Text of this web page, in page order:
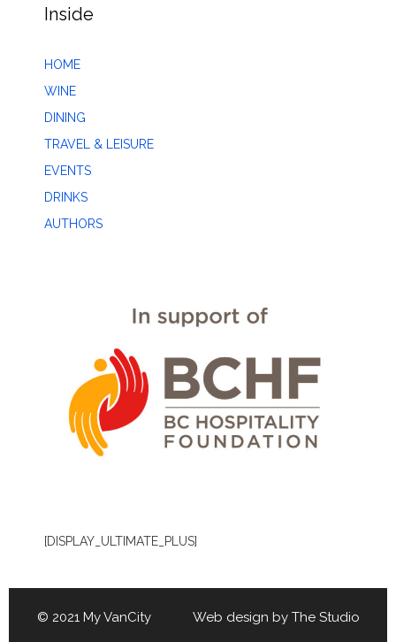
Inside
HOME
WINE
DINING
TRAVEL & LEISURE
EVENTS
DRINKS
AUTHORS
[DISPLAY_ULTIMATE_PLUS]
© 2021 My VanCity Web design by The Studio